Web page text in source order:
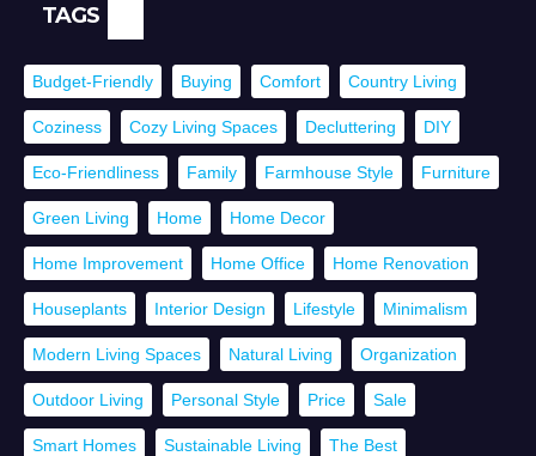
TAGS
Budget-Friendly Buying Comfort Country Living
Coziness Cozy Living Spaces Decluttering DIY
Eco-Friendliness Family Farmhouse Style Furniture
Green Living Home Home Decor
Home Improvement Home Office Home Renovation
Houseplants Interior Design Lifestyle Minimalism
Modern Living Spaces Natural Living Organization
Outdoor Living Personal Style Price Sale
Smart Homes Sustainable Living The Best